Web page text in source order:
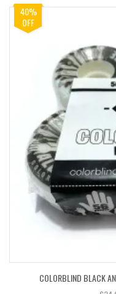
WAS:
$85.00.
IS:
$42.50.
40%
OFF
COLORBLIND BLACK